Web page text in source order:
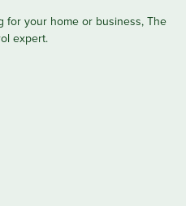
for your home or business, The
expert.